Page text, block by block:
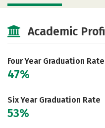
Social Media Safety
Careers
Academic
Four Year Graduation Rate
47%
Six Year Graduation Rate
53%